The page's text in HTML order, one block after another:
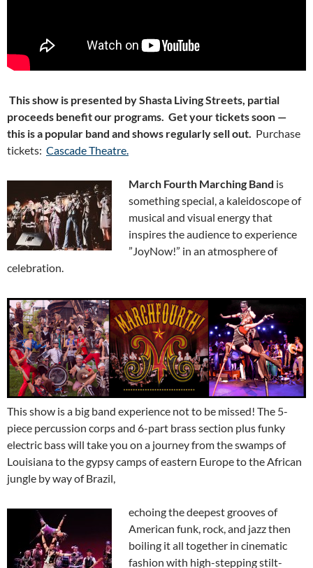
This show is presented by Shasta Living Streets, partial
proceeds benefit our programs. Get your tickets soon —
this is a popular band and shows regularly sell out. Purchase
tickets: Cascade Theatre.
March Fourth Marching Band is
something special, a kaleidoscope of
musical and visual energy that
inspires the audience to experience
”JoyNow!” in an atmosphere of
celebration.
This show is a big band experience not to be missed! The 5-
piece percussion corps and 6-part brass section plus funky
electric bass will take you on a journey from the swamps of
Louisiana to the gypsy camps of eastern Europe to the African
jungle by way of Brazil,
echoing the deepest grooves of
American funk, rock, and jazz then
boiling it all together in cinematic
fashion with high-stepping stilt-